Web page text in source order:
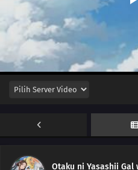
Otaku ni Yasashii Gal